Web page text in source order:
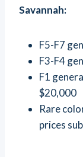
Savannah:
F5-F7
F3-F4
F1
$20,000
Rare
prices